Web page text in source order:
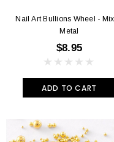
Nail Art Bullions Wheel - Mixed
Metal
$8.95
ADD TO CART